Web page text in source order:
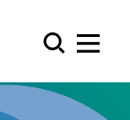
Menu